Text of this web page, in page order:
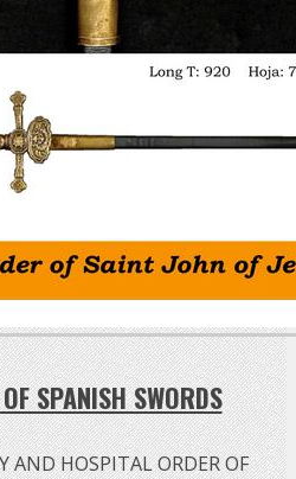
SPANISH SWORDS
AND HOSPITAL ORDER OF